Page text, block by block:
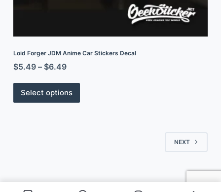
Loid Forger JDM Anime Car Stickers Decal
$5.49– $6.49
Select options
NEXT